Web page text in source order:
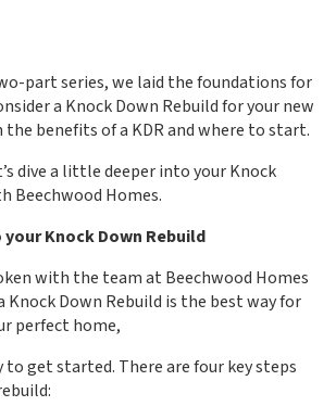
part series, we laid the foundations for
a Knock Down Rebuild for your new
benefits of a KDR and where to start.
dive a little deeper into your Knock
Beechwood Homes.
Knock Down Rebuild
with the team at Beechwood Homes
Knock Down Rebuild is the best way for
perfect home,
to get started. There are four key steps